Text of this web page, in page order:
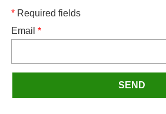
* Required fields
Email*
SEND